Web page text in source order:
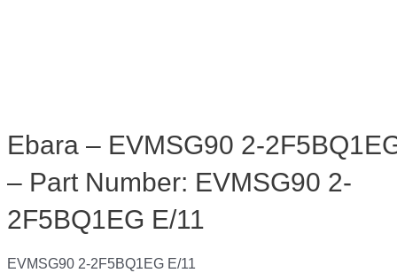
Ebara – EVMSG90 2-
– Part Number: EVMSG90 2-
2F5BQ1EG E/11
EVMSG90 2-2F5BQ1EG E/11